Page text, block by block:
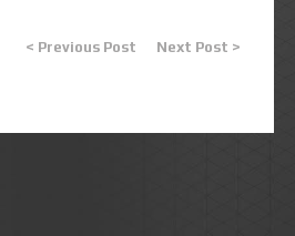
< Previous Post Next Post >